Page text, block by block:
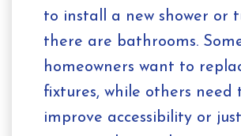
to install a new shower or
there are bathrooms.
homeowners want to
fixtures, while others need
improve accessibility or